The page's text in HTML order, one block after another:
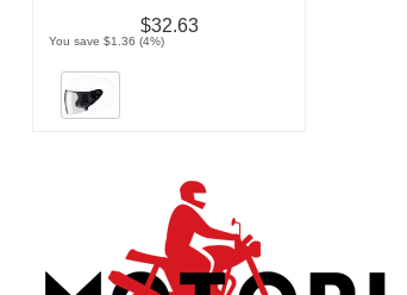
$32.63
You save $1.36 (4%)